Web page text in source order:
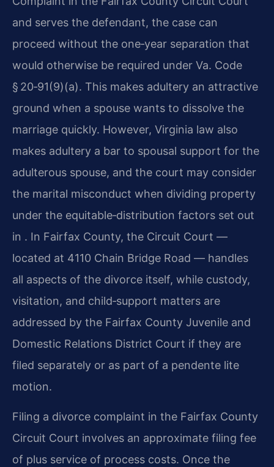
and serves the defendant, the case can
proceed without the one‑year separation that
would otherwise be required under Va. Code
§ 20‑91(9)(a). This makes adultery an attractive
ground when a spouse wants to dissolve the
marriage quickly. However, Virginia law also
makes adultery a bar to spousal support for the
adulterous spouse, and the court may consider
the marital misconduct when dividing property
under the equitable‑distribution factors set out
in . In Fairfax County, the Circuit Court —
located at 4110 Chain Bridge Road — handles
all aspects of the divorce itself, while custody,
visitation, and child‑support matters are
addressed by the Fairfax County Juvenile and
Domestic Relations District Court if they are
filed separately or as part of a pendente lite
motion.
Filing a divorce complaint in the Fairfax County
Circuit Court involves an approximate filing fee
of plus service of process costs. Once the